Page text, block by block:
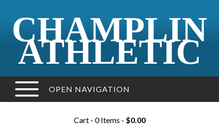
CHAMPLIN
ATHLETIC
OPEN NAVIGATION
Cart - 0 Items - $0.00